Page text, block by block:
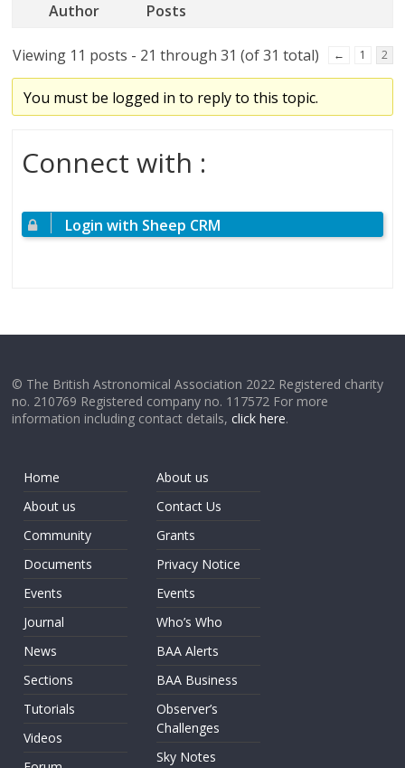
Author Posts
Viewing 11 posts - 21 through 31 (of 31 total) ← 1 2
You must be logged in to reply to this topic.
Connect with :
Login with Sheep CRM
© The British Astronomical Association 2022 Registered charity
no. 210769 Registered company no. 117572 For more
information including contact details,click here.
Home
About us
Community
Documents
Events
Journal
News
Sections
Tutorials
Videos
About us
Contact Us
Grants
Privacy Notice
Events
Who’s Who
BAA Alerts
BAA Business
Observer’s
Challenges
Sky Notes